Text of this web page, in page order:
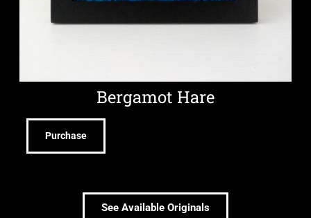
Bergamot Hare
Purchase
See Available Originals